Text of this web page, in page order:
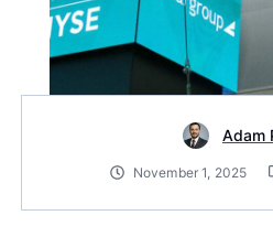
Adam
November 1, 2025